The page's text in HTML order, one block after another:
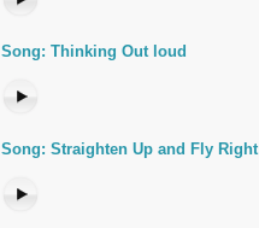
Song: Thinking Out loud
Song: Straighten Up and Fly Right